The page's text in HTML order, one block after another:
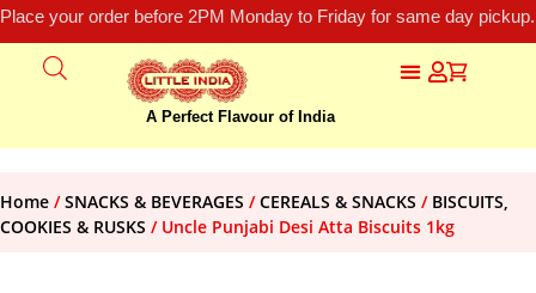
Place your order before 2PM Monday to Friday for same day
A Perfect Flavour of India
Home /SNACKS & BEVERAGES /CEREALS & SNACKS / BISCUITS,
COOKIES & RUSKS / Uncle Punjabi Desi Atta Biscuits 1kg